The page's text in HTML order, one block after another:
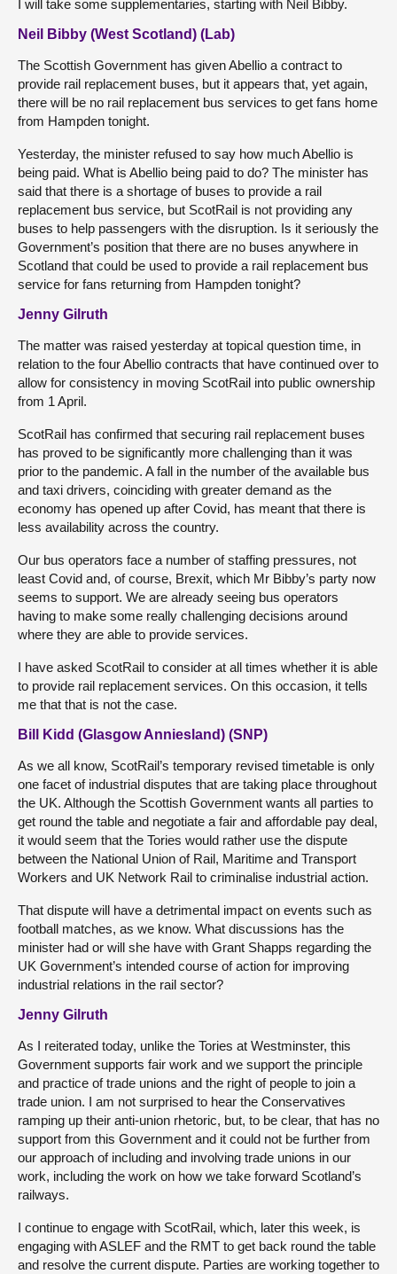
I will take some supplementaries, starting with Neil Bibby.
Neil Bibby (West Scotland) (Lab)
The Scottish Government has given Abellio a contract to
provide rail replacement buses, but it appears that, yet again,
there will be no rail replacement bus services to get fans home
from Hampden tonight.
Yesterday, the minister refused to say how much Abellio is
being paid. What is Abellio being paid to do? The minister has
said that there is a shortage of buses to provide a rail
replacement bus service, but ScotRail is not providing any
buses to help passengers with the disruption. Is it seriously the
Government’s position that there are no buses anywhere in
Scotland that could be used to provide a rail replacement bus
service for fans returning from Hampden tonight?
Jenny Gilruth
The matter was raised yesterday at topical question time, in
relation to the four Abellio contracts that have continued over to
allow for consistency in moving ScotRail into public ownership
from 1 April.
ScotRail has confirmed that securing rail replacement buses
has proved to be significantly more challenging than it was
prior to the pandemic. A fall in the number of the available bus
and taxi drivers, coinciding with greater demand as the
economy has opened up after Covid, has meant that there is
less availability across the country.
Our bus operators face a number of staffing pressures, not
least Covid and, of course, Brexit, which Mr Bibby’s party now
seems to support. We are already seeing bus operators
having to make some really challenging decisions around
where they are able to provide services.
I have asked ScotRail to consider at all times whether it is able
to provide rail replacement services. On this occasion, it tells
me that that is not the case.
Bill Kidd (Glasgow Anniesland) (SNP)
As we all know, ScotRail’s temporary revised timetable is only
one facet of industrial disputes that are taking place throughout
the UK. Although the Scottish Government wants all parties to
get round the table and negotiate a fair and affordable pay deal,
it would seem that the Tories would rather use the dispute
between the National Union of Rail, Maritime and Transport
Workers and UK Network Rail to criminalise industrial action.
That dispute will have a detrimental impact on events such as
football matches, as we know. What discussions has the
minister had or will she have with Grant Shapps regarding the
UK Government’s intended course of action for improving
industrial relations in the rail sector?
Jenny Gilruth
As I reiterated today, unlike the Tories at Westminster, this
Government supports fair work and we support the principle
and practice of trade unions and the right of people to join a
trade union. I am not surprised to hear the Conservatives
ramping up their anti-union rhetoric, but, to be clear, that has no
support from this Government and it could not be further from
our approach of including and involving trade unions in our
work, including the work on how we take forward Scotland’s
railways.
I continue to engage with ScotRail, which, later this week, is
engaging with ASLEF and the RMT to get back round the table
and resolve the current dispute. Parties are working together to